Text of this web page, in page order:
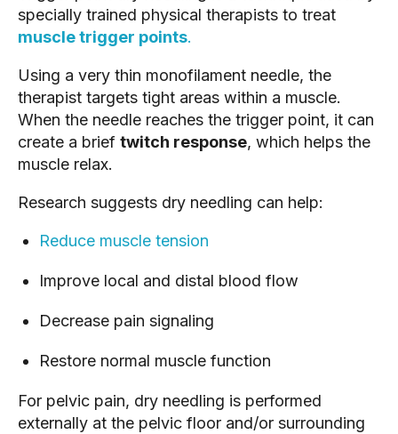
specially trained physical therapists to treat
muscle trigger points.
Using a very thin monofilament needle, the
therapist targets tight areas within a muscle.
When the needle reaches the trigger point, it can
create a brief twitch response, which helps the
muscle relax.
Research suggests dry needling can help:
Reduce muscle tension
Improve local and distal blood flow
Decrease pain signaling
Restore normal muscle function
For pelvic pain, dry needling is performed
externally at the pelvic floor and/or surrounding